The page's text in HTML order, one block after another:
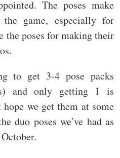
The poses make
game, especially for
the poses for making their
to get 3-4 pose packs
and only getting 1 is
we get them at some
duo poses we’ve had as